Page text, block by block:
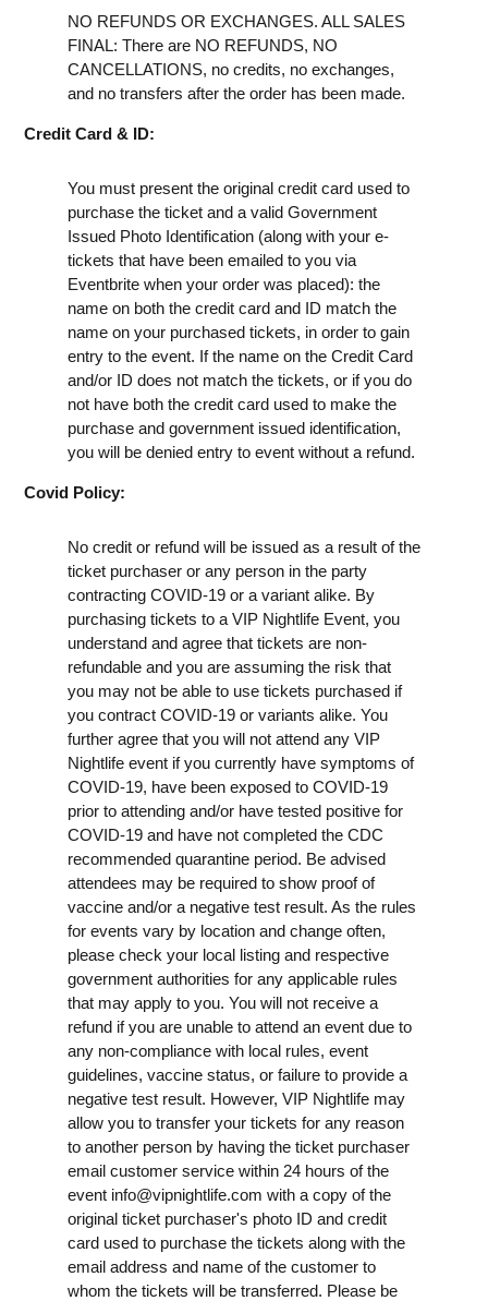
NO REFUNDS OR EXCHANGES. ALL SALES
FINAL: There are NO REFUNDS, NO
CANCELLATIONS, no credits, no exchanges,
and no transfers after the order has been made.
Credit Card & ID:
You must present the original credit card used to
purchase the ticket and a valid Government
Issued Photo Identification (along with your e-
tickets that have been emailed to you via
Eventbrite when your order was placed): the
name on both the credit card and ID match the
name on your purchased tickets, in order to gain
entry to the event. If the name on the Credit Card
and/or ID does not match the tickets, or if you do
not have both the credit card used to make the
purchase and government issued identification,
you will be denied entry to event without a refund.
Covid Policy:
No credit or refund will be issued as a result of the
ticket purchaser or any person in the party
contracting COVID-19 or a variant alike. By
purchasing tickets to a VIP Nightlife Event, you
understand and agree that tickets are non-
refundable and you are assuming the risk that
you may not be able to use tickets purchased if
you contract COVID-19 or variants alike. You
further agree that you will not attend any VIP
Nightlife event if you currently have symptoms of
COVID-19, have been exposed to COVID-19
prior to attending and/or have tested positive for
COVID-19 and have not completed the CDC
recommended quarantine period. Be advised
attendees may be required to show proof of
vaccine and/or a negative test result. As the rules
for events vary by location and change often,
please check your local listing and respective
government authorities for any applicable rules
that may apply to you. You will not receive a
refund if you are unable to attend an event due to
any non-compliance with local rules, event
guidelines, vaccine status, or failure to provide a
negative test result. However, VIP Nightlife may
allow you to transfer your tickets for any reason
to another person by having the ticket purchaser
email customer service within 24 hours of the
event info@vipnightlife.com with a copy of the
original ticket purchaser's photo ID and credit
card used to purchase the tickets along with the
email address and name of the customer to
whom the tickets will be transferred. Please be